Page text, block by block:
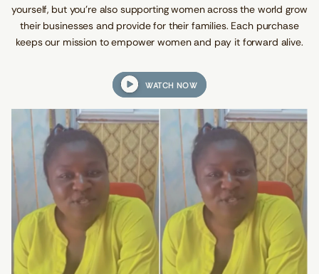
d
yourself, but you're also supporting women across the world grow
their businesses and provide for their families. Each purchase
keeps our mission to empower women and pay it forward alive.
WATCH NOW